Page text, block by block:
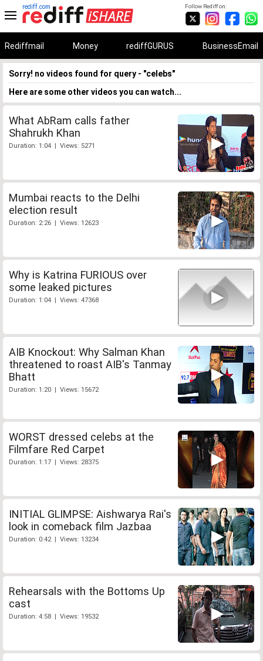
Follow Rediff on:
rediff.com
Rediffmail Money rediffGURUS BusinessEmail
Sorry! no videos found for query - "celebs"
Here are some other videos you can watch...
What AbRam calls father
Shahrukh Khan
Duration: 1:04 | Views: 5271
Mumbai reacts to the Delhi
election result
Duration: 2:26 | Views: 12623
Why is Katrina FURIOUS over
some leaked pictures
Duration: 1:04 | Views: 47368
AIB Knockout: Why Salman Khan
threatened to roast AIB's Tanmay
Bhatt
Duration: 1:20 | Views: 15672
WORST dressed celebs at the
Filmfare Red Carpet
Duration: 1:17 | Views: 28375
INITIAL GLIMPSE: Aishwarya Rai's
look in comeback film Jazbaa
Duration: 0:42 | Views: 13234
Rehearsals with the Bottoms Up
cast
Duration: 4:58 | Views: 19532